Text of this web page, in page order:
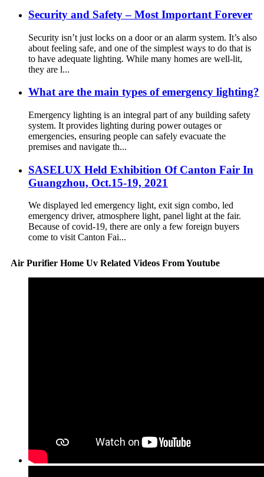
Security and Safety – Most Important Forever
Security isn’t just locks on a door or an alarm system. It’s also
about feeling safe, and one of the simplest ways to do that is
to have adequate lighting. While many homes are well-lit,
they are l...
What are the main types of emergency lighting?
Emergency lighting is an integral part of any building safety
system. It provides lighting during power outages or
emergencies, ensuring people can safely evacuate the
premises and navigate th...
SASELUX Held Exhibition Of Canton Fair In
Guangzhou, Oct.15-19, 2021
We displayed led emergency light, exit sign combo, led
emergency driver, atmosphere light, panel light at the fair.
Because of covid-19, there are only a few foreign buyers
come to visit Canton Fai...
Air Purifier Home Uv Related Videos From Youtube